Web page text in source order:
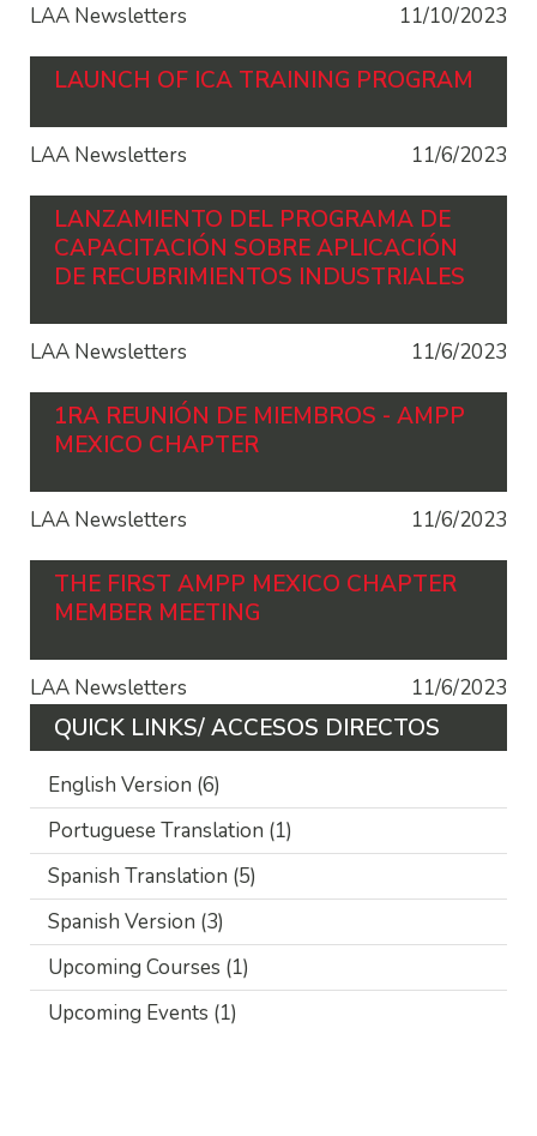
LAA Newsletters 11/10/2023
LAUNCH OF ICA TRAINING PROGRAM
LAA Newsletters 11/6/2023
LANZAMIENTO DEL PROGRAMA DE
CAPACITACIÓN SOBRE APLICACIÓN
DE RECUBRIMIENTOS INDUSTRIALES
LAA Newsletters 11/6/2023
1RA REUNIÓN DE MIEMBROS - AMPP
MEXICO CHAPTER
LAA Newsletters 11/6/2023
THE FIRST AMPP MEXICO CHAPTER
MEMBER MEETING
LAA Newsletters 11/6/2023
QUICK LINKS/ ACCESOS DIRECTOS
English Version (6)
Portuguese Translation (1)
Spanish Translation (5)
Spanish Version (3)
Upcoming Courses (1)
Upcoming Events (1)